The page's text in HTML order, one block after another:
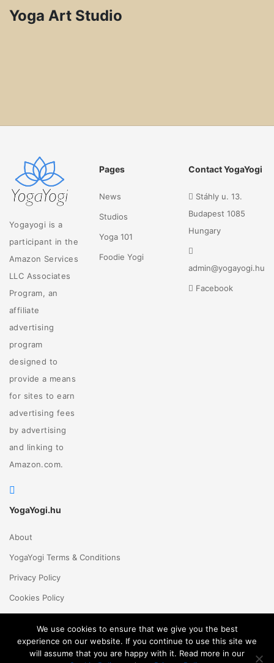
Yoga Art Studio
Yogayogi is a
participant in the
Amazon Services
LLC Associates
Program, an
affiliate
advertising
program
designed to
provide a means
for sites to earn
advertising fees
by advertising
and linking to
Amazon.com.
Pages
News
Studios
Yoga 101
Foodie Yogi
Contact YogaYogi
Stáhly u. 13.
Budapest 1085
Hungary
admin@yogayogi.hu
Facebook
YogaYogi.hu
About
YogaYogi Terms & Conditions
Privacy Policy
Cookies Policy
English
We use cookies to ensure that we give you the best
experience on our website. If you continue to use this site we
will assume that you are happy with it. Read more in our